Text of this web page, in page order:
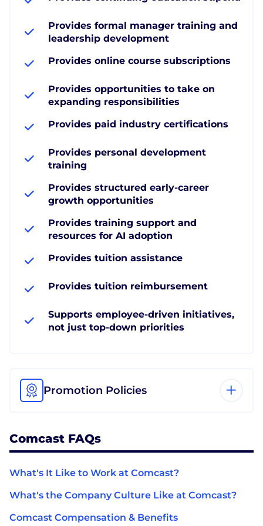
Provides formal manager training and
leadership development
Provides online course subscriptions
Provides opportunities to take on
expanding responsibilities
Provides paid industry certifications
Provides personal development
training
Provides structured early-career
growth opportunities
Provides training support and
resources for AI adoption
Provides tuition assistance
Provides tuition reimbursement
Supports employee-driven initiatives,
not just top-down priorities
Promotion Policies
Comcast FAQs
What's It Like to Work at Comcast?
What's the Company Culture Like at Comcast?
Comcast Compensation & Benefits